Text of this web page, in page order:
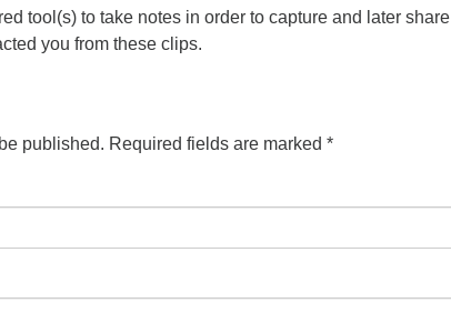
tool(s) to take notes in order to capture and later share
you from these clips.
published. Required fields are marked *